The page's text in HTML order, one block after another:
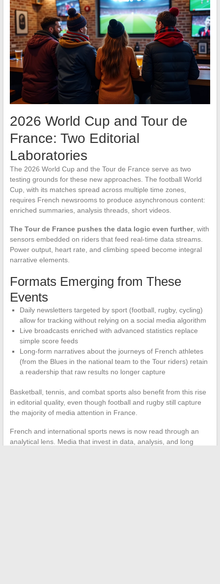
2026 World Cup and Tour de
France: Two Editorial
Laboratories
The 2026 World Cup and the Tour de France serve as two
testing grounds for these new approaches. The football World
Cup, with its matches spread across multiple time zones,
requires French newsrooms to produce asynchronous content:
enriched summaries, analysis threads, short videos.
The Tour de France pushes the data logic even further, with
sensors embedded on riders that feed real-time data streams.
Power output, heart rate, and climbing speed become integral
narrative elements.
Formats Emerging from These
Events
Daily newsletters targeted by sport (football, rugby, cycling)
allow for tracking without relying on a social media algorithm
Live broadcasts enriched with advanced statistics replace
simple score feeds
Long-form narratives about the journeys of French athletes
(from the Blues in the national team to the Tour riders) retain
a readership that raw results no longer capture
Basketball, tennis, and combat sports also benefit from this rise
in editorial quality, even though football and rugby still capture
the majority of media attention in France.
French and international sports news is now read through an
analytical lens. Media that invest in data, analysis, and long